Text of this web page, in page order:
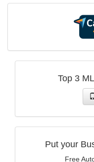
Top 3
Put your
Free